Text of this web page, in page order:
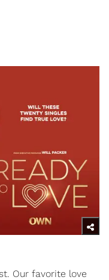
Our favorite love